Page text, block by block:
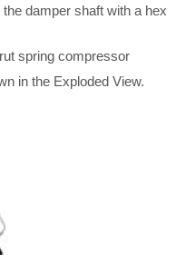
damper shaft with a hex
spring compressor
in the Exploded View.